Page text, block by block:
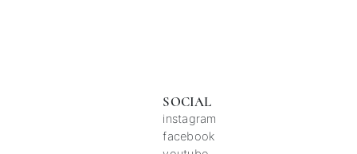
SOCIAL
instagram
facebook